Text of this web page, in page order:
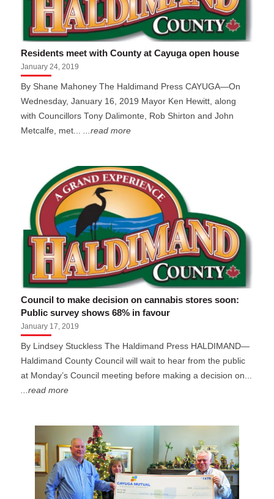
Residents meet with County at Cayuga open house
January 24, 2019
By Shane Mahoney The Haldimand Press CAYUGA—On
Wednesday, January 16, 2019 Mayor Ken Hewitt, along
with Councillors Tony Dalimonte, Rob Shirton and John
Metcalfe, met......read more
Council to make decision on cannabis stores soon:
Public survey shows 68% in favour
January 17, 2019
By Lindsey Stuckless The Haldimand Press HALDIMAND—
Haldimand County Council will wait to hear from the public
at Monday’s Council meeting before making a decision on...
...read more